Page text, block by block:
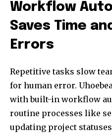
Workflow
Saves Time
Errors
Repetitive tasks slow
for human error.
with built-in workflow
routine processes like
updating project